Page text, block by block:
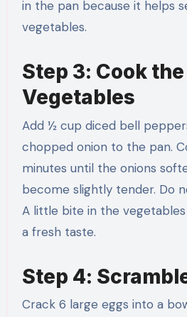
in the pan because it helps
vegetables.
Step 3: Cook the
Vegetables
Add ½ cup diced bell
chopped onion to the pan.
minutes until the onions
become slightly tender. Do
A little bite in the
a fresh taste.
Step 4:
Crack 6 large eggs into a